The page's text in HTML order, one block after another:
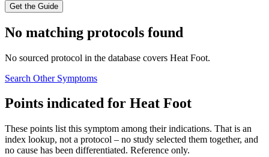
Get the Guide
No matching protocols found
No sourced protocol in the database covers Heat Foot.
Search Other Symptoms
Points indicated for Heat Foot
These points list this symptom among their indications. That is an
index lookup, not a protocol – no study selected them together, and
no cause has been differentiated. Reference only.